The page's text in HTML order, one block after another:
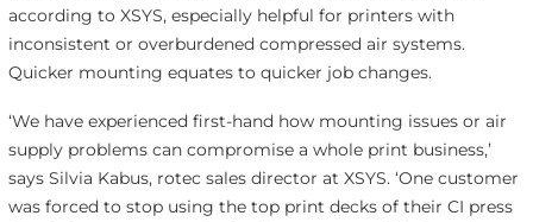
according to XSYS, especially helpful for printers with
inconsistent or overburdened compressed air systems.
Quicker mounting equates to quicker job changes.
‘We have experienced first-hand how mounting issues or air
supply problems can compromise a whole print business,’
says Silvia Kabus, rotec sales director at XSYS. ‘One customer
was forced to stop using the top print decks of their CI press